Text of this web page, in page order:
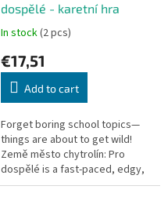
dospělé - karetní hra
In stock(2 pcs)
€17,51
Add to cart
Forget boring school topics—
things are about to get wild!
Země město chytrolín: Pro
dospělé is a fast-paced, edgy,
and hilarious party card game